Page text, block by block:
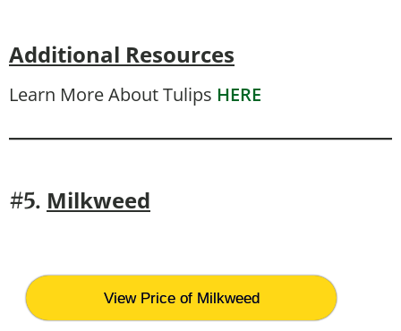
Additional Resources
Learn More About Tulips HERE
#5. Milkweed
View Price of Milkweed